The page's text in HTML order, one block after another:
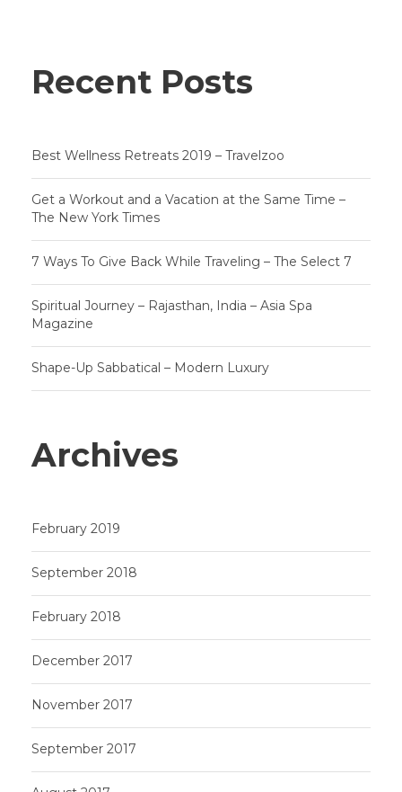
Recent Posts
Best Wellness Retreats 2019 – Travelzoo
Get a Workout and a Vacation at the Same Time –
The New York Times
7 Ways To Give Back While Traveling – The Select 7
Spiritual Journey – Rajasthan, India – Asia Spa
Magazine
Shape-Up Sabbatical – Modern Luxury
Archives
February 2019
September 2018
February 2018
December 2017
November 2017
September 2017